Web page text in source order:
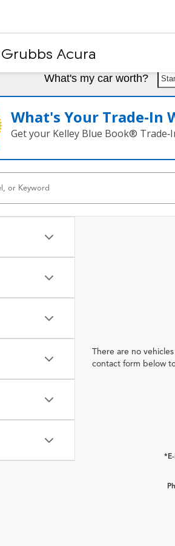
Grubbs Acura
What's my car worth?
What's Your Trade‑In
Get your Kelley Blue Book®
There are no
contact form below